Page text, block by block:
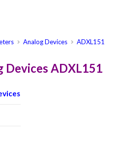
Analog Devices
ADXL151
Devices ADXL151